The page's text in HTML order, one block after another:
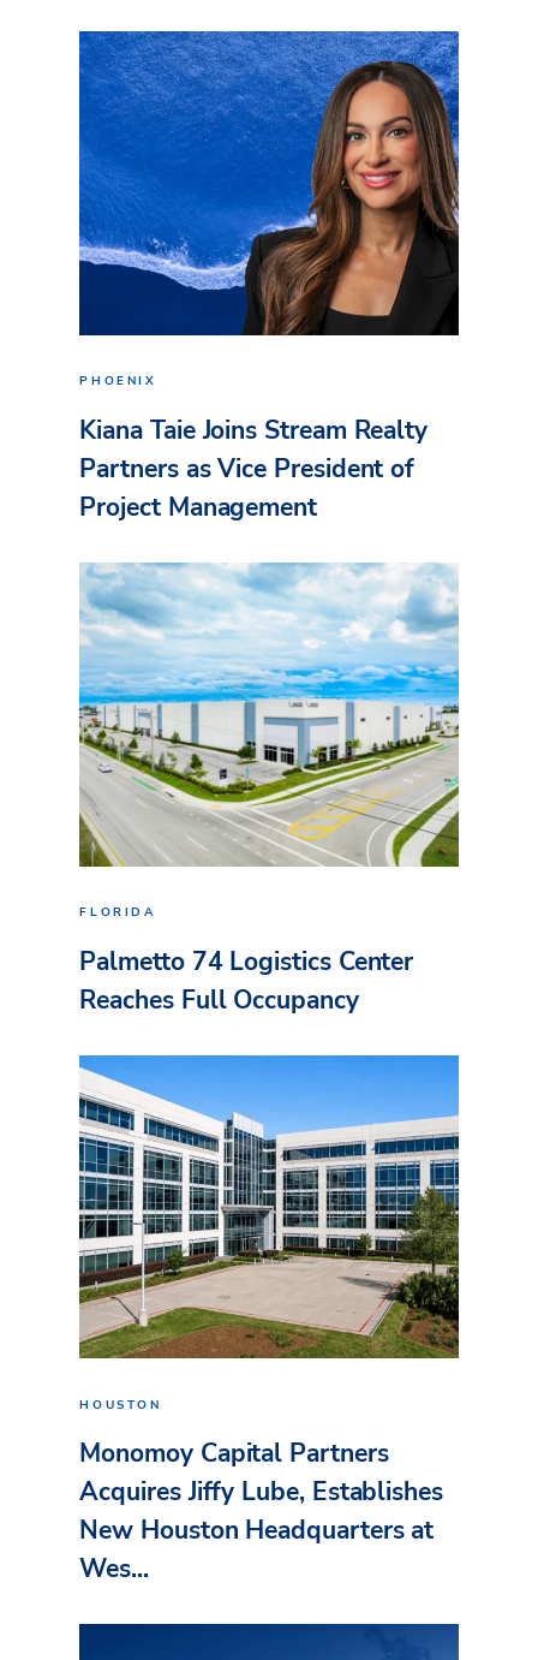
PHOENIX
Kiana Taie Joins Stream Realty
Partners as Vice President of
Project Management
FLORIDA
Palmetto 74 Logistics Center
Reaches Full Occupancy
HOUSTON
Monomoy Capital Partners
Acquires Jiffy Lube, Establishes
New Houston Headquarters at
Wes...